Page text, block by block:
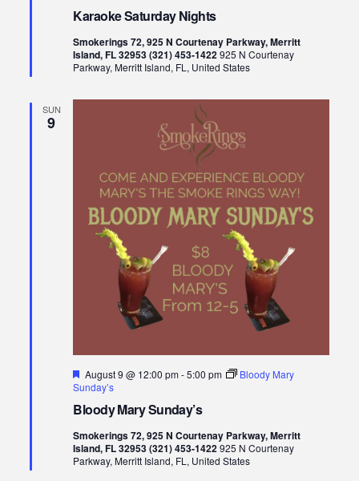
Karaoke Saturday Nights
Smokerings 72, 925 N Courtenay Parkway, Merritt
Island, FL 32953 (321) 453-1422925 N Courtenay
Parkway, Merritt Island, FL, United States
SUN
9
Bloody Mary Sunday’s
Featured
August 9 @ 12:00 pm-5:00 pm
Bloody Mary
Sunday’s
Smokerings 72, 925 N Courtenay Parkway, Merritt
Island, FL 32953 (321) 453-1422925 N Courtenay
Parkway, Merritt Island, FL, United States